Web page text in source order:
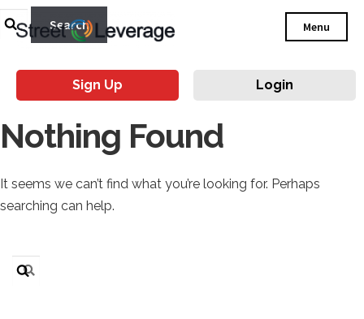
Menu
Sign Up Login
Nothing Found
It seems we can’t find what you’re looking for. Perhaps
searching can help.
Search
for:
Search
for: